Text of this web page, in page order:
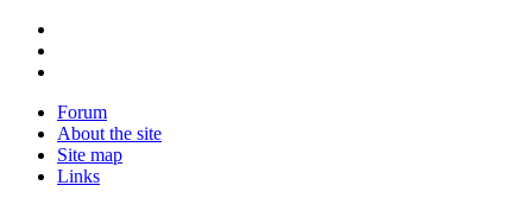
Forum
About the site
Site map
Links